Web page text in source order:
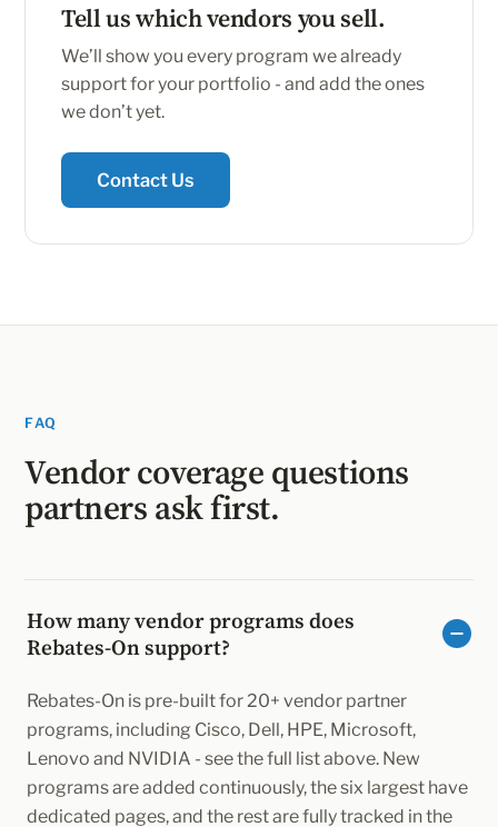
Tell us which vendors you sell.
We’ll show you every program we already
support for your portfolio - and add the ones
we don’t yet.
Contact Us
FAQ
Vendor coverage questions
partners ask first.
How many vendor programs does
Rebates-On support?
Rebates-On is pre-built for 20+ vendor partner
programs, including Cisco, Dell, HPE, Microsoft,
Lenovo and NVIDIA - see the full list above. New
programs are added continuously, the six largest have
dedicated pages, and the rest are fully tracked in the